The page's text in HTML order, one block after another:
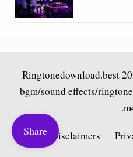
Ringtonedownload.best
bgm/sound effects/
Fair Use Disclaimers
Share